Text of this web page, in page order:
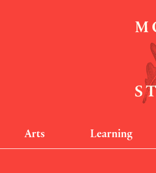
Arts Learning